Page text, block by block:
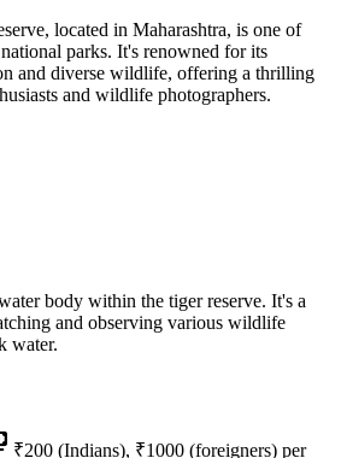
located in Maharashtra, is one of
parks. It's renowned for its
and diverse wildlife, offering a thrilling
and wildlife photographers.
body within the tiger reserve. It's a
and observing various wildlife
water.
₹200 (Indians), ₹1000 (foreigners) per